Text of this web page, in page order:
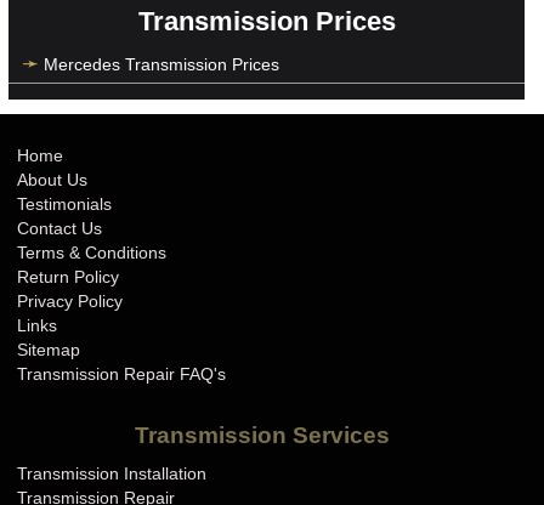
Transmission Prices
Mercedes Transmission Prices
Home
About Us
Testimonials
Contact Us
Terms & Conditions
Return Policy
Privacy Policy
Links
Sitemap
Transmission Repair FAQ's
Transmission Services
Transmission Installation
Transmission Repair